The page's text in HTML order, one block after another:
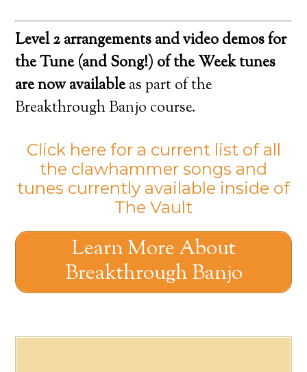
Level 2 arrangements and video demos for
the Tune (and Song!) of the Week tunes
are now availableas part of the
Breakthrough Banjo course.
Click here for a current list of all
the clawhammer songs and
tunes currently available inside of
The Vault
Learn More About
Breakthrough Banjo